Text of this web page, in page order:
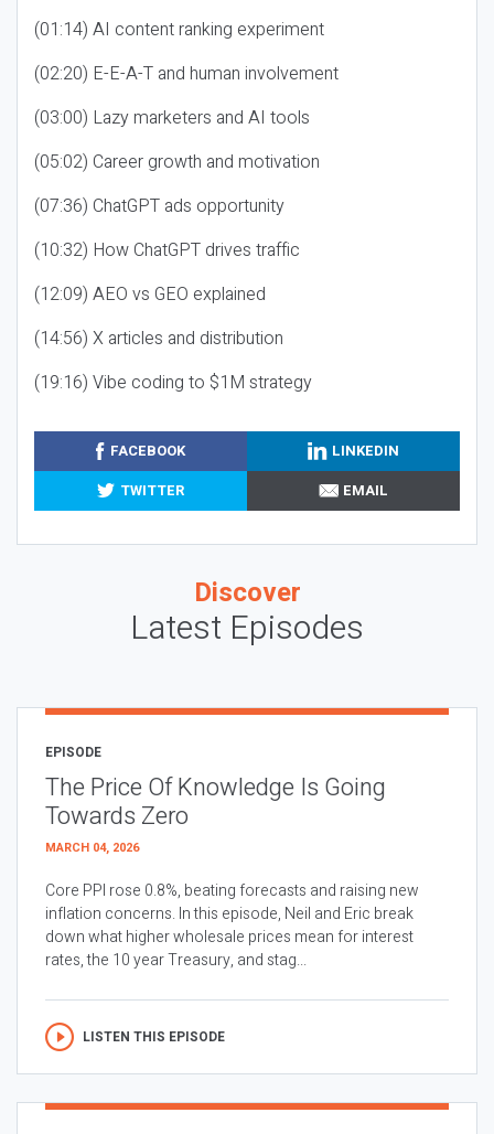
(01:14) AI content ranking experiment
(02:20) E-E-A-T and human involvement
(03:00) Lazy marketers and AI tools
(05:02) Career growth and motivation
(07:36) ChatGPT ads opportunity
(10:32) How ChatGPT drives traffic
(12:09) AEO vs GEO explained
(14:56) X articles and distribution
(19:16) Vibe coding to $1M strategy
FACEBOOK
LINKEDIN
TWITTER
EMAIL
Discover
Latest Episodes
EPISODE
The Price Of Knowledge Is Going
Towards Zero
MARCH 04, 2026
Core PPI rose 0.8%, beating forecasts and raising new
inflation concerns. In this episode, Neil and Eric break
down what higher wholesale prices mean for interest
rates, the 10 year Treasury, and stag...
LISTEN THIS EPISODE